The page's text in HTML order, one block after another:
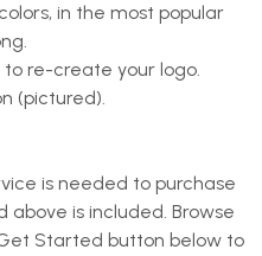
in the most popular
re-create your logo.
(pictured).
is needed to purchase
above is included. Browse
Started button below to